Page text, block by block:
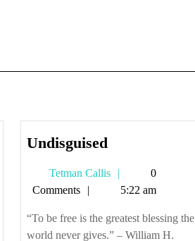
UndisguisedUndisguised
Tetman Callis
Tetman
Callis
0
Comments
5:22 am
“To be free is the greatest blessing the
world never gives.” – William H.